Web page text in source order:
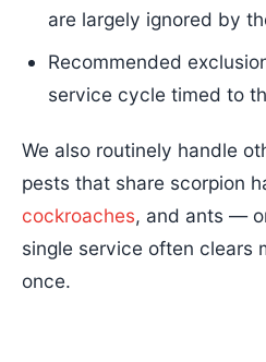
are largely ignored by
Recommended
service cycle timed to
We also routinely handle
pests that share scorpion
cockroaches, and ants —
single service often clears
once.